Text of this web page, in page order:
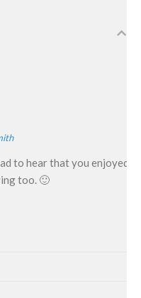
to hear that you enjoyed it
too. 🙂